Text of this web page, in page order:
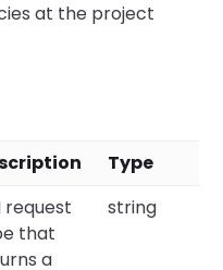
at the project
Type
request
that
a
string